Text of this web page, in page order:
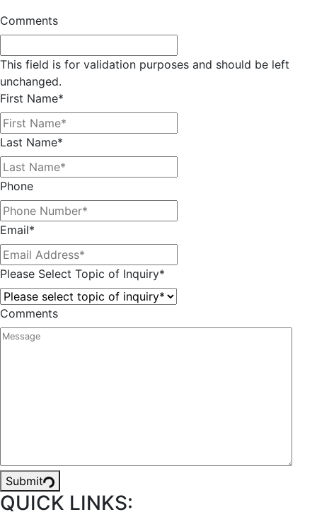
Comments
This field is for validation purposes and should be left
unchanged.
First Name*
Last Name*
Phone
Email*
Please Select Topic of Inquiry*
Comments
Submit
QUICK LINKS: